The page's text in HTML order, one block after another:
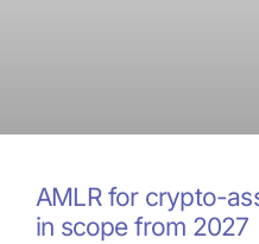
AMLR for crypto-
in scope from 2027